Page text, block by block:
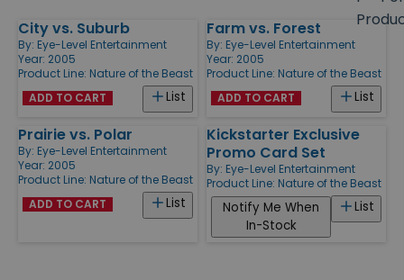
Products
City vs. Suburb
By: Eye-Level Entertainment
Year: 2005
Product Line: Nature of the Beast
List
ADD TO CART
Farm vs. Forest
By: Eye-Level Entertainment
Year: 2005
Product Line: Nature of the Beast
List
ADD TO CART
Prairie vs. Polar
By: Eye-Level Entertainment
Year: 2005
Product Line: Nature of the Beast
List
ADD TO CART
Kickstarter Exclusive
Promo Card Set
By: Eye-Level Entertainment
Product Line: Nature of the Beast
List
Notify Me When
In-Stock